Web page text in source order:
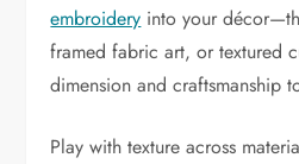
embroidery into your
framed fabric art, or textured
dimension and craftsmanship
Play with texture across